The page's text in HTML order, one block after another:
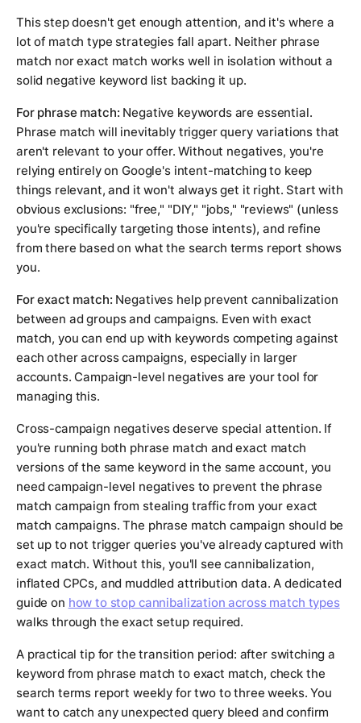
This step doesn't get enough attention, and it's where a
lot of match type strategies fall apart. Neither phrase
match nor exact match works well in isolation without a
solid negative keyword list backing it up.
For phrase match: Negative keywords are essential.
Phrase match will inevitably trigger query variations that
aren't relevant to your offer. Without negatives, you're
relying entirely on Google's intent-matching to keep
things relevant, and it won't always get it right. Start with
obvious exclusions: "free," "DIY," "jobs," "reviews" (unless
you're specifically targeting those intents), and refine
from there based on what the search terms report shows
you.
For exact match: Negatives help prevent cannibalization
between ad groups and campaigns. Even with exact
match, you can end up with keywords competing against
each other across campaigns, especially in larger
accounts. Campaign-level negatives are your tool for
managing this.
Cross-campaign negatives deserve special attention. If
you're running both phrase match and exact match
versions of the same keyword in the same account, you
need campaign-level negatives to prevent the phrase
match campaign from stealing traffic from your exact
match campaigns. The phrase match campaign should be
set up to not trigger queries you've already captured with
exact match. Without this, you'll see cannibalization,
inflated CPCs, and muddled attribution data. A dedicated
guide on how to stop cannibalization across match types
walks through the exact setup required.
A practical tip for the transition period: after switching a
keyword from phrase match to exact match, check the
search terms report weekly for two to three weeks. You
want to catch any unexpected query bleed and confirm